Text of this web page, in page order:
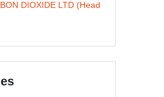
DIOXIDE LTD (Head